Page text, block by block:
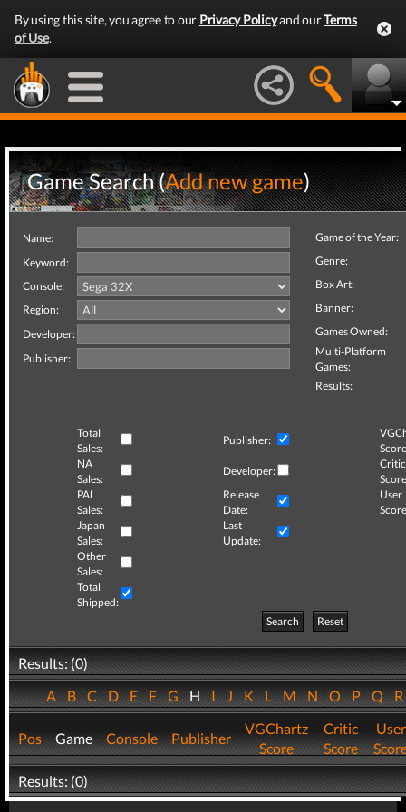
By using this site, you agree to our Privacy Policyand ourTerms
of Use.
Game Search (Add new game)
Name:
Keyword:
Console:
Region:
Developer:
Publisher:
Game of the Year:
Genre:
Box Art:
Banner:
Games Owned:
Multi-Platform
Games:
Results:
Total
Sales:
Publisher:
NA
Sales:
Developer:
Critic
PAL
Sales:
Release
Date:
User
Japan
Sales:
Last
Update:
Other
Sales:
Total
Shipped:
Search
Reset
Results: (0)
ABCDEFGHIJKLMNOPQ
Pos Game Console Publisher
VGChartz
Score
Critic
Score
User
Results: (0)